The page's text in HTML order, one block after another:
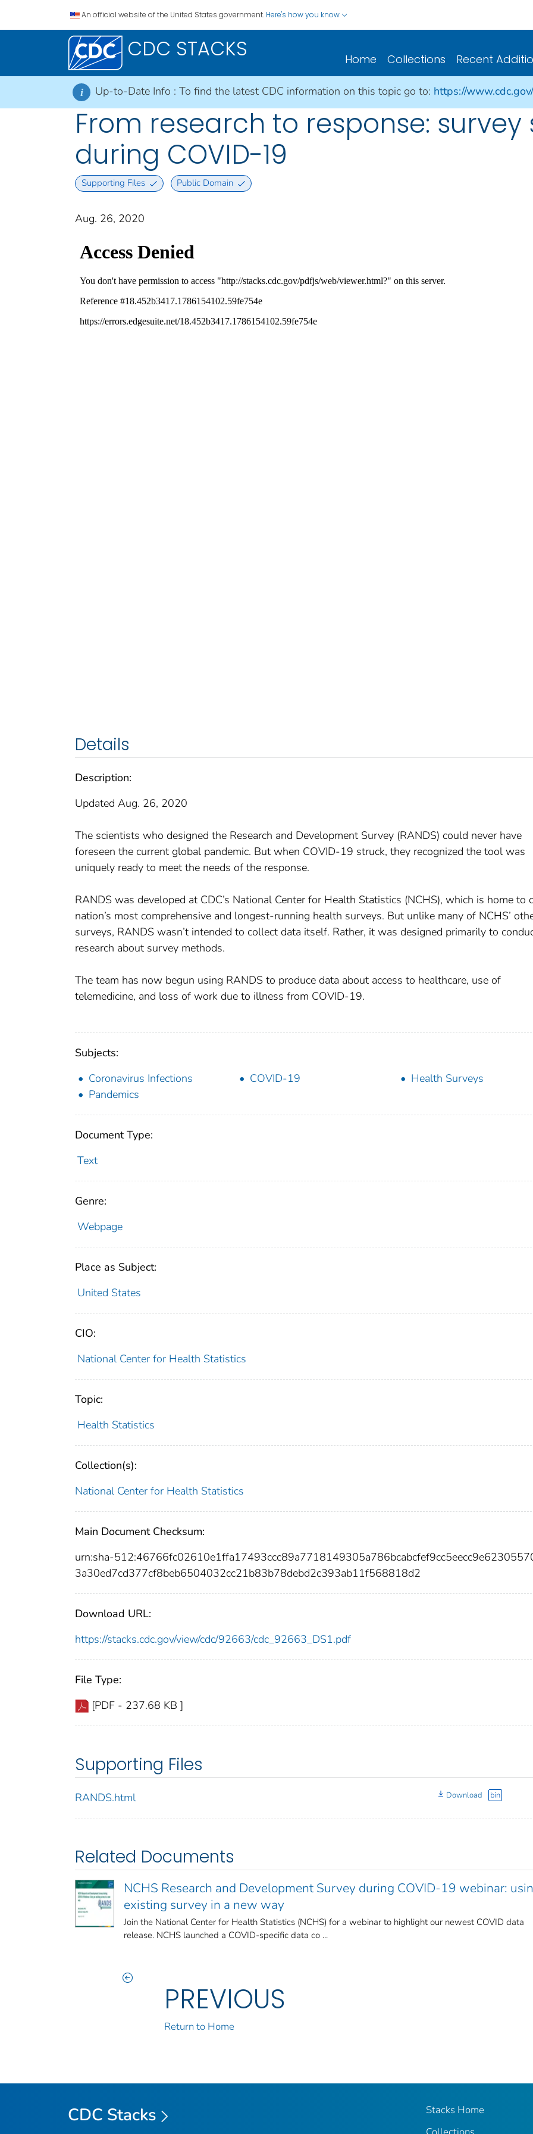
An official website of the United States government. Here's how you know
CDC STACKS Home Collections Recent
i Up-to-Date Info : To find the latest CDC information on this topic go to: https://
From research to response:
during COVID-19
Supporting Files Public Domain
Aug. 26, 2020
Details
Description:
Updated Aug. 26, 2020
The scientists who designed the Research and Development Survey (RANDS) could never have
foreseen the current global pandemic. But when COVID-19 struck, they recognized the tool was
uniquely ready to meet the needs of the response.
RANDS was developed at CDC’s National Center for Health Statistics (NCHS), which is home to
nation’s most comprehensive and longest-running health surveys. But unlike many of NCHS’
surveys, RANDS wasn’t intended to collect data itself. Rather, it was designed primarily to
research about survey methods.
The team has now begun using RANDS to produce data about access to healthcare, use of
telemedicine, and loss of work due to illness from COVID-19.
Subjects:
Coronavirus Infections
COVID-19
Health Surveys
Pandemics
Document Type:
Text
Genre:
Webpage
Place as Subject:
United States
CIO:
National Center for Health Statistics
Topic:
Health Statistics
Collection(s):
National Center for Health Statistics
Main Document Checksum:
urn:sha-
3a30ed7cd377cf8beb6504032cc21b83b78debd2c393ab11f568818d2
Download URL:
https://stacks.cdc.gov/view/cdc/92663/cdc_92663_DS1.pdf
File Type:
[PDF - 237.68 KB ]
Supporting Files
RANDS.html Download bin
Related Documents
NCHS Research and Development Survey during COVID-19 webinar:
existing survey in a new way
Join the National Center for Health Statistics (NCHS) for a webinar to highlight our newest COVID data
release. NCHS launched a COVID-specific data co ...
PREVIOUS
Return to Home
CDC Stacks
Stacks Home